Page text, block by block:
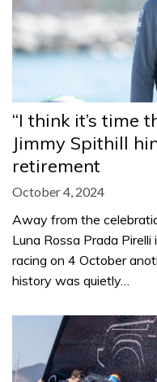
“I think it’s time
Jimmy Spithill
retirement
October 4, 2024
Away from the
Luna Rossa Prada
racing on 4 October
history was quietly…